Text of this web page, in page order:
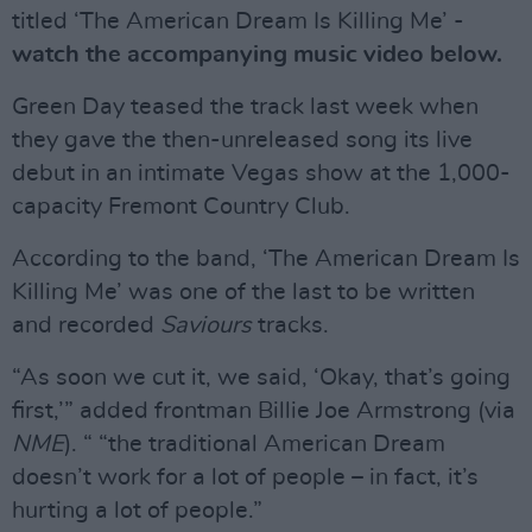
titled ‘The American Dream Is Killing Me’ -
watch the accompanying music video below.
Green Day teased the track last week when
they gave the then-unreleased song its live
debut in an intimate Vegas show at the 1,000-
capacity Fremont Country Club.
According to the band, ‘The American Dream Is
Killing Me’ was one of the last to be written
and recorded Saviours tracks.
“As soon we cut it, we said, ‘Okay, that’s going
first,’” added frontman Billie Joe Armstrong (via
NME). “ “the traditional American Dream
doesn’t work for a lot of people – in fact, it’s
hurting a lot of people.”